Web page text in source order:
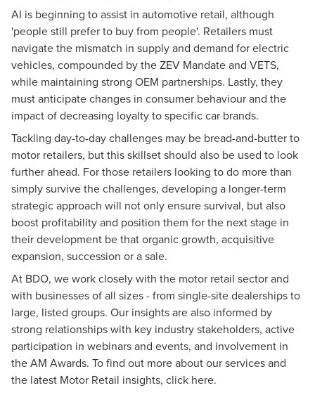
AI is beginning to assist in automotive retail, although
'people still prefer to buy from people'. Retailers must
navigate the mismatch in supply and demand for electric
vehicles, compounded by the ZEV Mandate and VETS,
while maintaining strong OEM partnerships. Lastly, they
must anticipate changes in consumer behaviour and the
impact of decreasing loyalty to specific car brands.
Tackling day-to-day challenges may be bread-and-butter to
motor retailers, but this skillset should also be used to look
further ahead. For those retailers looking to do more than
simply survive the challenges, developing a longer-term
strategic approach will not only ensure survival, but also
boost profitability and position them for the next stage in
their development be that organic growth, acquisitive
expansion, succession or a sale.
At BDO, we work closely with the motor retail sector and
with businesses of all sizes - from single-site dealerships to
large, listed groups. Our insights are also informed by
strong relationships with key industry stakeholders, active
participation in webinars and events, and involvement in
the AM Awards. To find out more about our services and
the latest Motor Retail insights, click here.